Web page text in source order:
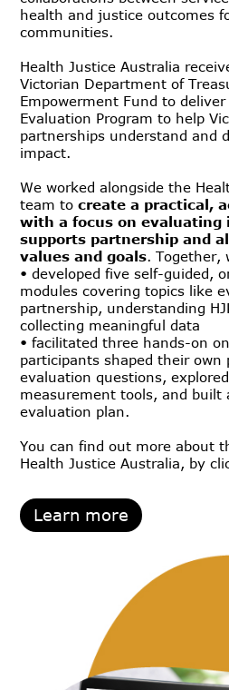
health and justice outcomes
communities.
Health Justice Australia
Victorian Department of
Empowerment Fund to
Evaluation Program to help
partnerships understand and
impact.
We worked alongside the
team tocreate a practical,
with a focus on evaluating
supports partnership and
values and goals. Together,
• developed five self-guided,
modules covering topics like
partnership, understanding
collecting meaningful data
• facilitated three hands-on
participants shaped their own
evaluation questions,
measurement tools, and built
evaluation plan.
You can find out more about
Health Justice Australia, by
Learn more